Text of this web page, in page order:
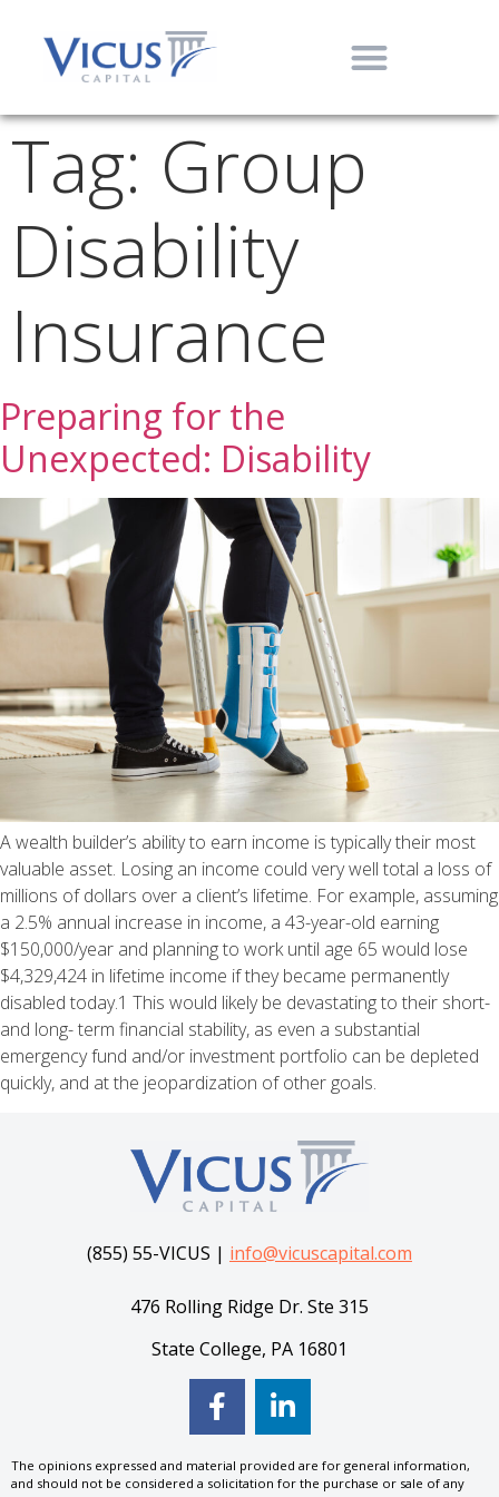
Tag: Group
Disability
Insurance
Preparing for the
Unexpected: Disability
A wealth builder’s ability to earn income is typically their most
valuable asset. Losing an income could very well total a loss of
millions of dollars over a client’s lifetime. For example, assuming
a 2.5% annual increase in income, a 43-year-old earning
$150,000/year and planning to work until age 65 would lose
$4,329,424 in lifetime income if they became permanently
disabled today.1 This would likely be devastating to their short-
and long- term financial stability, as even a substantial
emergency fund and/or investment portfolio can be depleted
quickly, and at the jeopardization of other goals.
(855) 55-VICUS | info@vicuscapital.com
476 Rolling Ridge Dr. Ste 315
State College, PA 16801
The opinions expressed and material provided are for general information,
and should not be considered a solicitation for the purchase or sale of any